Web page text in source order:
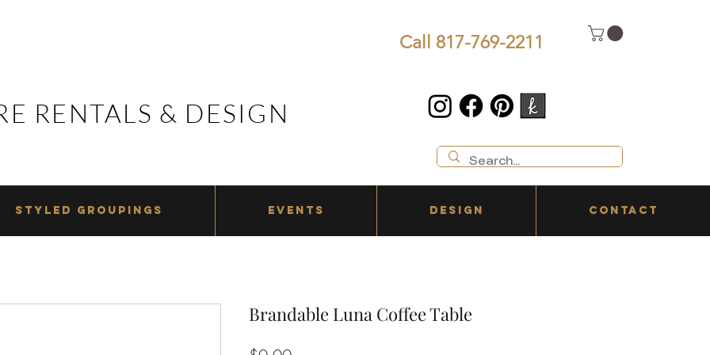
RENTALS & DESIGN
RENTALS & DESIGN
Call 817-769-2211
STYLED GROUPINGS EVENTS DESIGN CONTACT
Brandable Luna Coffee Table